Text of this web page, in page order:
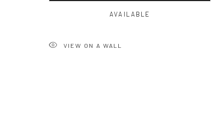
AVAILABLE
VIEW ON A WALL